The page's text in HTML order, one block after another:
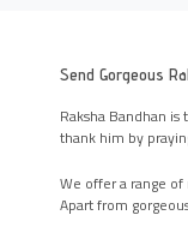
Send Gorgeous
Raksha Bandhan
thank him by
We offer a range
Apart from